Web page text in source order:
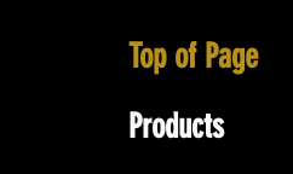
Top of Page
Products